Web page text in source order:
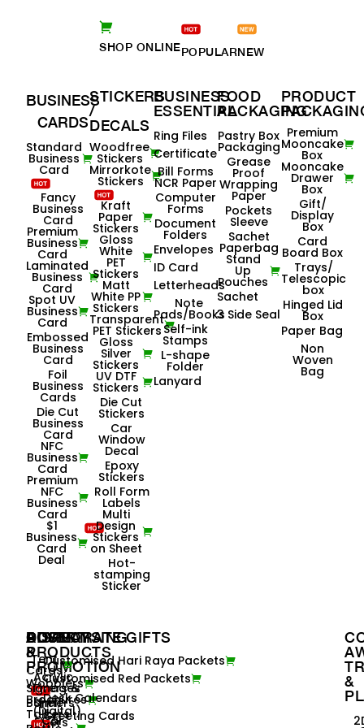
SHOP ONLINEPOPULARNEW
BUSINESS
CARDS
Standard
Business
Card
Fancy
Business
Card
Premium
Business
Card
Laminated
Business
Card
Spot UV
Business
Card
Embossed
Business
Card
Foil
Business
Cards
Die Cut
Business
Card
NFC
Business
Card
Premium
NFC
Business
Card
$1
Business
Card
Deal
STICKERS
/
DECALS
Woodfree
Stickers
Mirrorkote
Stickers
Kraft
Paper
Stickers
Gloss
White
PET
Stickers
Matt
White PP
Stickers
Transparent
PET Stickers
Gloss
Silver
Stickers
UV DTF
Stickers
Die Cut
Stickers
Car
Window
Decal
Epoxy
Stickers
Roll Form
Labels
Multi
Design
Stickers
on Sheet
Hot-
stamping
Sticker
BUSINESS
ESSENTIAL
Ring Files
Certificate
Bill Forms
NCR Paper
Computer
Forms
Document
Folders
Envelopes
ID Card
Letterheads
Note
Pads/Books
Self-ink
Stamps
L-shape
Folder
Lanyard
FOOD
PACKAGING
Pastry Box
Packaging
Grease
Proof
Wrapping
Paper
Pockets
Sleeve
Sachet
Paperbag
Stand
Up
Pouches
Sachet
3 Side Seal
PRODUCT
Premium
Mooncake
Box
Mooncake
Drawer
Box
Gift/
Display
Box
Card
Board Box
Trays/
Telescopic
box
Hinged Lid
Box
Paper Bag
Non
Woven
Bag
ADVERTISING
&
PROMOTION
Flyers &
Brochures
(Digital)
Flyers
POSM
Tent
Cards
Wobblers
Shelf
Talkers
DISPLAY
PRODUCTS
Acrylic
Signages
Banners
Car
CORPORATE GIFTS
Customised Hari Raya Packets
Customised Red Packets
Desk Calendars
Greeting Cards
&